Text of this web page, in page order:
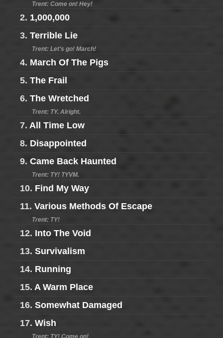
Trent: Come on! Hey!
2. 1,000,000
3. Terrible Lie
Trent: Let's go! March!
4. March Of The Pigs
5. The Frail
6. The Wretched
Trent: TY. Alright.
7. All Time Low
8. Disappointed
9. Came Back Haunted
Trent: TY! TYVM.
10. Find My Way
11. Various Methods Of Escape
Trent: TY!
12. Into The Void
13. Survivalism
14. Running
15. A Warm Place
16. Somewhat Damaged
17. Wish
Trent: TY! Come on!